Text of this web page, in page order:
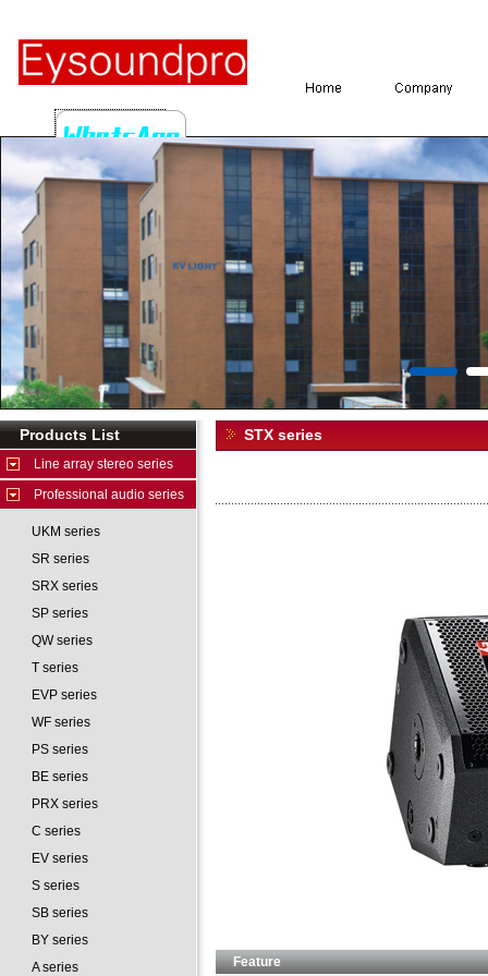
Products List
Line array stereo series
Professional audio series
UKM series
SR series
SRX series
SP series
QW series
T series
EVP series
WF series
PS series
BE series
PRX series
C series
EV series
S series
SB series
BY series
A series
STX series
Feature